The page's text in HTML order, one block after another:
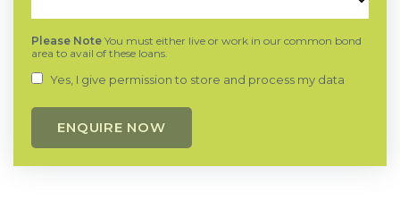
Please Note You must either live or work in our common bond
area to avail of these loans.
Yes, I give permission to store and process my data